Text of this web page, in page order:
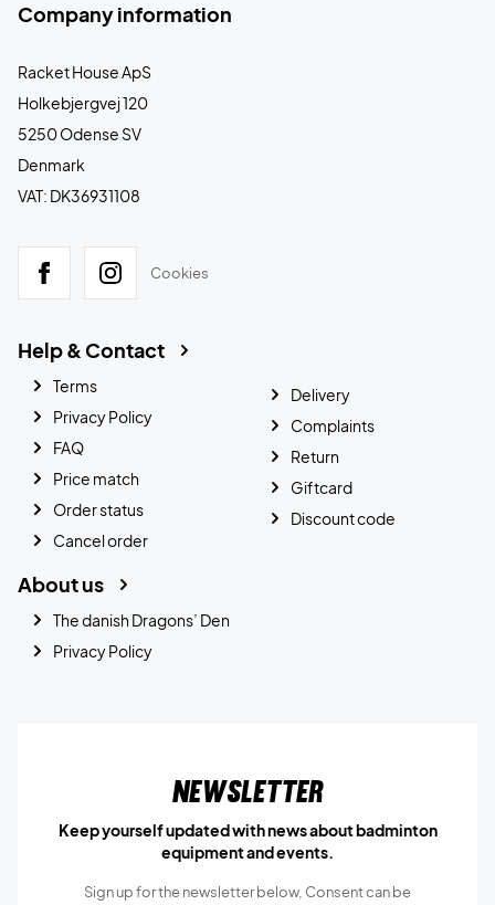
Company information
Racket House ApS
Holkebjergvej 120
5250 Odense SV
Denmark
VAT: DK36931108
Cookies
Help & Contact
Terms
Privacy Policy
FAQ
Price match
Order status
Cancel order
Delivery
Complaints
Return
Giftcard
Discount code
About us
The danish Dragons’ Den
Privacy Policy
Newsletter
Keep yourself updated with news about badminton
equipment and events.
Sign up for the newsletter below, Consent can be